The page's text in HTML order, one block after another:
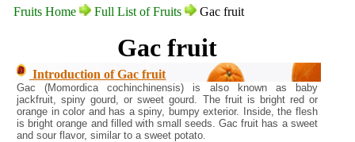
Fruits Home Full List of Fruits Gac fruit
Gac fruit
Introduction of Gac fruit
Gac (Momordica cochinchinensis) is also known as baby
jackfruit, spiny gourd, or sweet gourd. The fruit is bright red or
orange in color and has a spiny, bumpy exterior. Inside, the flesh
is bright orange and filled with small seeds. Gac fruit has a sweet
and sour flavor, similar to a sweet potato.